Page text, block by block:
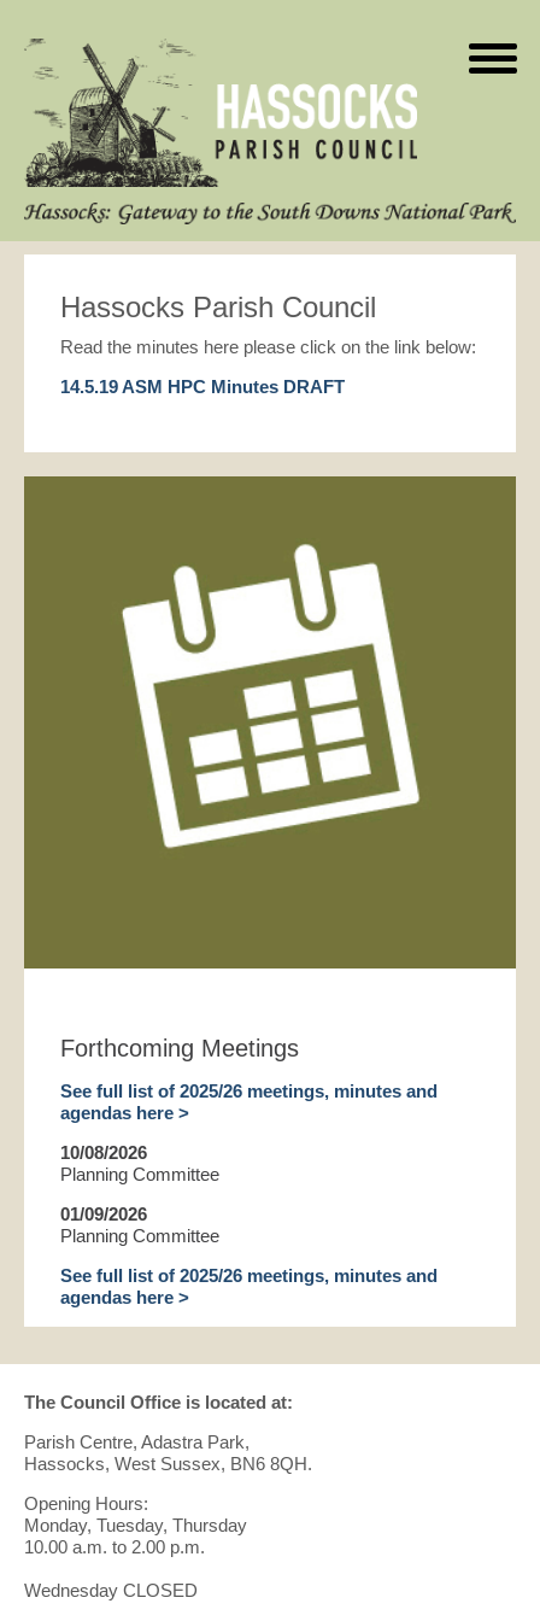
Hassocks Parish Council
Read the minutes here please click on the link below:
14.5.19 ASM HPC Minutes DRAFT
Forthcoming Meetings
See full list of 2025/26 meetings, minutes and
agendas here >
10/08/2026
Planning Committee
01/09/2026
Planning Committee
See full list of 2025/26 meetings, minutes and
agendas here >
The Council Office is located at:
Parish Centre, Adastra Park,
Hassocks, West Sussex, BN6 8QH.
Opening Hours:
Monday, Tuesday, Thursday
10.00 a.m. to 2.00 p.m.
Wednesday CLOSED